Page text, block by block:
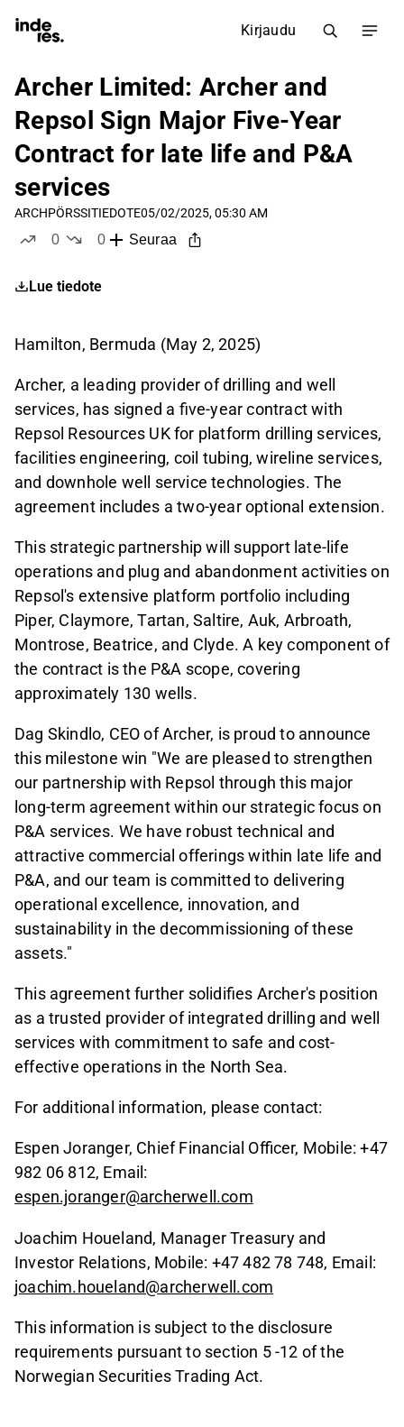
Kirjaudu
Archer Limited: Archer and
Repsol Sign Major Five-Year
Contract for late life and P&A
services
ARCHPÖRSSITIEDOTE05/02/2025, 05:30 AM
0
0
Seuraa
Lue tiedote
Hamilton, Bermuda (May 2, 2025)
Archer, a leading provider of drilling and well
services, has signed a five-year contract with
Repsol Resources UK for platform drilling services,
facilities engineering, coil tubing, wireline services,
and downhole well service technologies. The
agreement includes a two-year optional extension.
This strategic partnership will support late-life
operations and plug and abandonment activities on
Repsol's extensive platform portfolio including
Piper, Claymore, Tartan, Saltire, Auk, Arbroath,
Montrose, Beatrice, and Clyde. A key component of
the contract is the P&A scope, covering
approximately 130 wells.
Dag Skindlo, CEO of Archer, is proud to announce
this milestone win "We are pleased to strengthen
our partnership with Repsol through this major
long-term agreement within our strategic focus on
P&A services. We have robust technical and
attractive commercial offerings within late life and
P&A, and our team is committed to delivering
operational excellence, innovation, and
sustainability in the decommissioning of these
assets."
This agreement further solidifies Archer's position
as a trusted provider of integrated drilling and well
services with commitment to safe and cost-
effective operations in the North Sea.
For additional information, please contact:
Espen Joranger, Chief Financial Officer, Mobile: +47
982 06 812, Email:
espen.joranger@archerwell.com
Joachim Houeland, Manager Treasury and
Investor Relations, Mobile: +47 482 78 748, Email:
joachim.houeland@archerwell.com
This information is subject to the disclosure
requirements pursuant to section 5 -12 of the
Norwegian Securities Trading Act.